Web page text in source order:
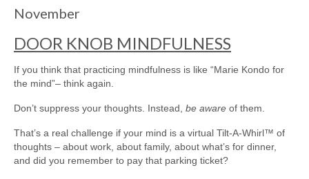
November
DOOR KNOB MINDFULNESS
If you think that practicing mindfulness is like “Marie Kondo for
the mind”– think again.
Don’t suppress your thoughts. Instead, be aware of them.
That’s a real challenge if your mind is a virtual Tilt-A-Whirl™ of
thoughts – about work, about family, about what’s for dinner,
and did you remember to pay that parking ticket?